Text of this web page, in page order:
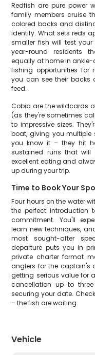
Redfish are pure power
family members cruise
colored backs and
identify. What sets reds
smaller fish will test
year-round residents
equally at home in ankle-
fishing opportunities for
you can see their backs
feed.
Cobia are the wildcards
(as they're sometimes
to impressive sizes.
boat, giving you multiple
you know it – they hit
sustained runs that will
excellent eating and
up during your trip.
Time to Book Your
Four hours on the water
the perfect introduction
commitment. You'll
learn new techniques,
most sought-after
departure puts you in
private charter format
anglers for the captain's
getting serious value for
cancellation up to
securing your date.
– the fish are waiting.
Vehicle